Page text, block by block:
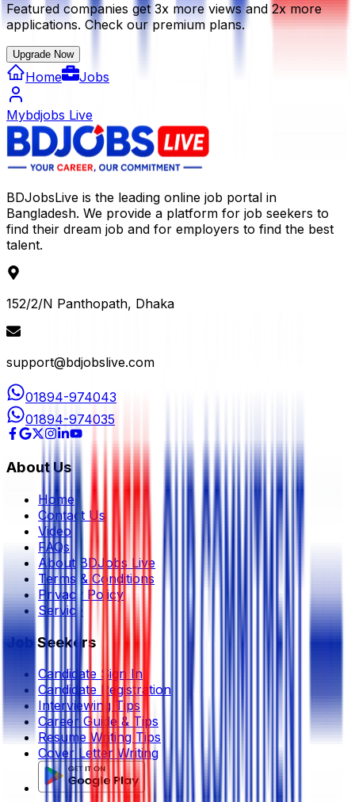
Featured companies get 3x more views and 2x more
applications. Check our premium plans.
Upgrade Now
Home Jobs
Mybdjobs Live
BDJobsLive is the leading online job portal in
Bangladesh. We provide a platform for job seekers to
find their dream job and for employers to find the best
talent.
152/2/N Panthopath, Dhaka
support@bdjobslive.com
01894-974043
01894-974035
About Us
Home
Contact Us
Video
FAQs
About BDJobs Live
Terms & Conditions
Privacy Policy
Service
Job Seekers
Candidate Sign In
Candidate Registration
Interviewing Tips
Career Guide & Tips
Resume Writing Tips
Cover Letter Writing